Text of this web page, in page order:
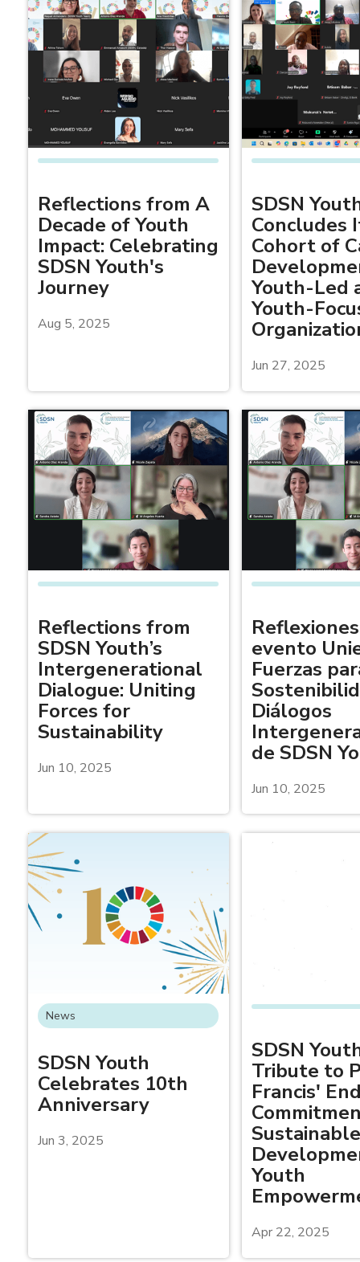
Reflections from A
Decade of Youth
Impact: Celebrating
SDSN Youth's
Journey
Aug 5, 2025
SDSN
Concludes
Cohort of
Youth-Led
Youth-
Jun 27, 2025
Reflections from
SDSN Youth’s
Intergenerational
Dialogue: Uniting
Forces for
Sustainability
Jun 10, 2025
evento
Fuerzas
Diálogos
de SDSN
Jun 10, 2025
News
SDSN Youth
Celebrates 10th
Anniversary
Jun 3, 2025
SDSN
Tribute to
Francis'
Youth
Apr 22, 2025